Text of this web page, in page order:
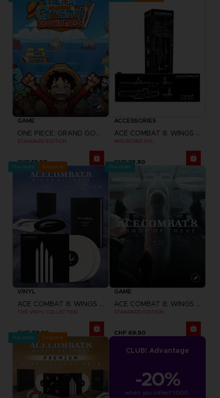
GAME
ONE PIECE: GRAND GOURMET
STANDARD EDITION
CHF 19,90
ACCESSORIES
ACE COMBAT 8: WINGS OF THEVE
MOUSEPAD XXL
CHF 39,90
Pre-order Exclusive
VINYL
ACE COMBAT 8: WINGS OF THEVE
THE VINYL COLLECTION
CHF 79,90
Pre-order
GAME
ACE COMBAT 8: WINGS OF THEVE
STANDARD EDITION
CHF 69,90
Pre-order Exclusive
CLUB! Advantage
-20%
when you collect 1000